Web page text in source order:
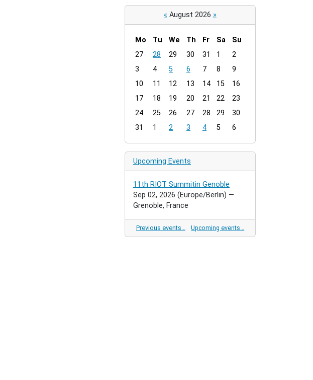
« August 2026 »
m
n
h
8
Mo Tu We Th Fr Sa
Su
27
28 29 30 31 1
2
3
4 5 6 7 8
9
10
11 12 13 14 15
16
17
18 19 20 21 22
23
24
25 26 27 28 29
30
31
1 2 3 4 5 6
Upcoming Events
11th RIOT Summitin Genoble
Sep 02, 2026 (Europe/Berlin) —
Grenoble, France
Previous events… Upcoming events…